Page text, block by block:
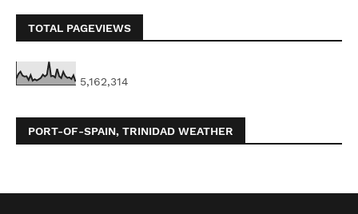
TOTAL PAGEVIEWS
5,162,314
PORT-OF-SPAIN, TRINIDAD WEATHER